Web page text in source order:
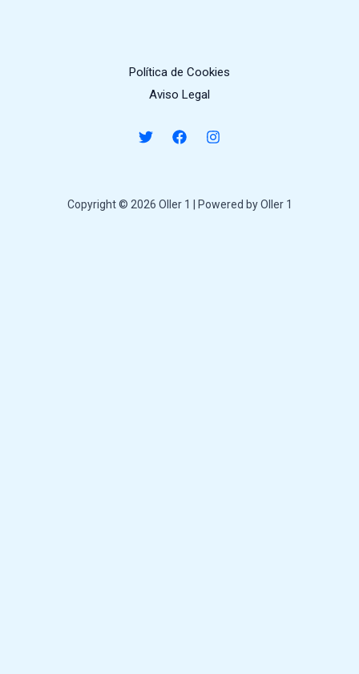
Política de Cookies
Aviso Legal
Copyright © 2026 Oller 1 | Powered by Oller 1